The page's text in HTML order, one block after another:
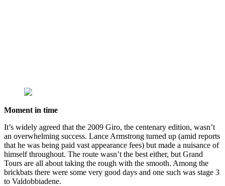
Moment in time
It’s widely agreed that the 2009 Giro, the centenary edition, wasn’t
an overwhelming success. Lance Armstrong turned up (amid reports
that he was being paid vast appearance fees) but made a nuisance of
himself throughout. The route wasn’t the best either, but Grand
Tours are all about taking the rough with the smooth. Among the
brickbats there were some very good days and one such was stage 3
to Valdobbiadene.